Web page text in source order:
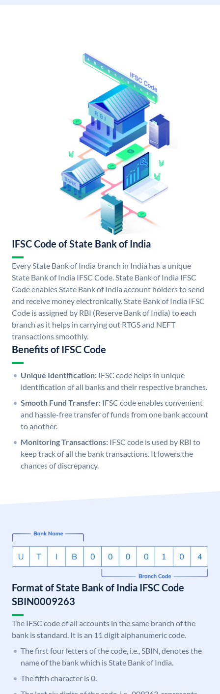
IFSC Code of State Bank of India
Every State Bank of India branch in India has a unique
State Bank of India IFSC Code. State Bank of India IFSC
Code enables State Bank of India account holders to send
and receive money electronically. State Bank of India IFSC
Code is assigned by RBI (Reserve Bank of India) to each
branch as it helps in carrying out RTGS and NEFT
transactions smoothly.
Benefits of IFSC Code
Unique Identification: IFSC code helps in unique
identification of all banks and their respective branches.
Smooth Fund Transfer: IFSC code enables convenient
and hassle-free transfer of funds from one bank account
to another.
Monitoring Transactions: IFSC code is used by RBI to
keep track of all the bank transactions. It lowers the
chances of discrepancy.
Format of State Bank of India IFSC Code
SBIN0009263
The IFSC code of all accounts in the same branch of the
bank is standard. It is an 11 digit alphanumeric code.
The first four letters of the code, i.e., SBIN, denotes the
name of the bank which is State Bank of India.
The fifth character is 0.